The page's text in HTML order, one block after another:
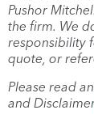
Pushor
the firm. We
responsibility
quote, or
Please read
and